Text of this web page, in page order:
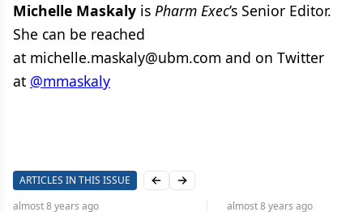
Michelle Maskaly is Pharm Exec’s Senior Editor.
She can be reached
at michelle.maskaly@ubm.com and on Twitter
at @mmaskaly
ARTICLES IN THIS ISSUE Previous slide
Next slide
almost 8 years ago almost 8 years ago